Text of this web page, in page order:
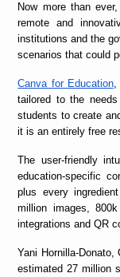
Now more than
remote and
institutions and the
scenarios that could
Canva for Education,
tailored to the
students to create
it is an entirely free
The user-friendly
education-specific
plus every
million images,
integrations and QR
Yani Hornilla-Donato,
estimated 27 million